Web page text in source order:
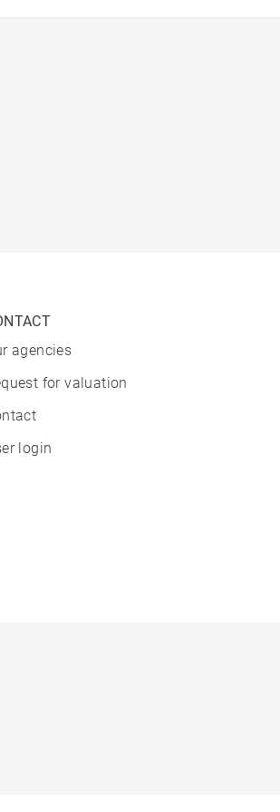
agencies
for valuation
login